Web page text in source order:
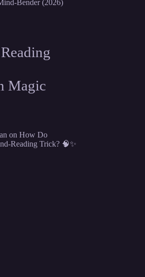
Bender (2026)
Magic
onHow Do
Reading Trick? 🧠✨